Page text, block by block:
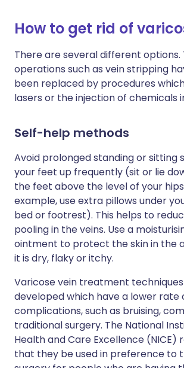
How to get rid of
There are several different options.
operations such as vein stripping
been replaced by procedures
lasers or the injection of chemicals
Self-help methods
Avoid prolonged standing or sitting
your feet up frequently (sit or lie
the feet above the level of your
example, use extra pillows under
bed or footrest). This helps to
pooling in the veins. Use a
ointment to protect the skin in the
it is dry, flaky or itchy.
Varicose vein treatment
developed which have a lower rate
complications, such as bruising,
traditional surgery. The National
Health and Care Excellence (NICE)
that they be used in preference to